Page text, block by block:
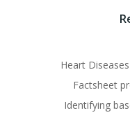
Heart
Factsheet
Identifying